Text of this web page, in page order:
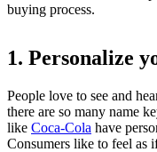
buying process.
1. Personalize
People love to see and
there are so many name
like Coca-Cola have
Consumers like to feel as